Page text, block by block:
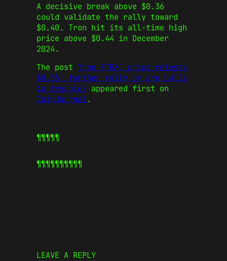
A decisive break above $0.36
could validate the rally toward
$0.40. Tron hit its all-time high
price above $0.44 in December
2024.
The post Tron (TRX) price retests
$0.35: further rally or are bulls
in trouble? appeared first on
CoinJournal.
¶¶¶¶¶
¶¶¶¶¶¶¶¶¶¶
LEAVE A REPLY